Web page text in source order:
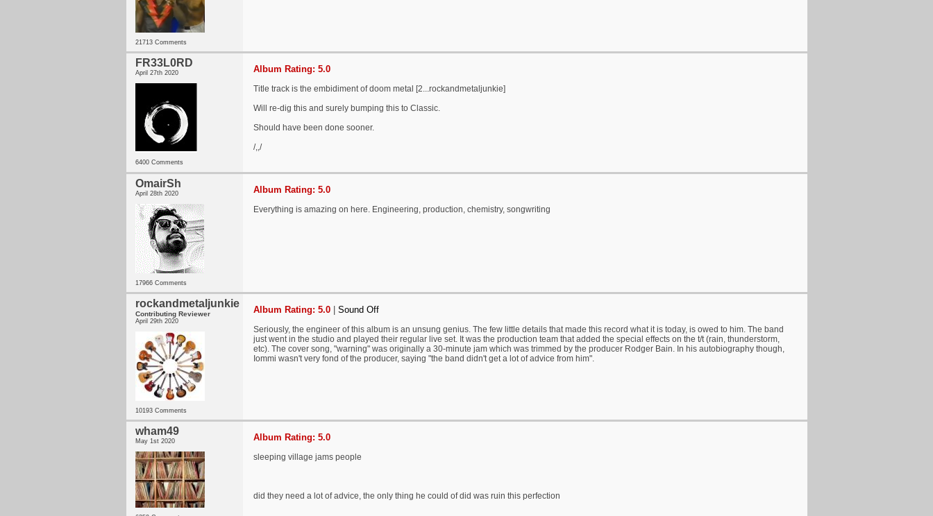
21713 Comments
FR33L0RD
April 27th 2020
6400 Comments
Album Rating: 5.0
Title track is the embidiment of doom metal [2...rockandmetaljunkie]
Will re-dig this and surely bumping this to Classic.
Should have been done sooner.
/,,/
OmairSh
April 28th 2020
17966 Comments
Album Rating: 5.0
Everything is amazing on here. Engineering, production, chemistry, songwriting
rockandmetaljunkie
Contributing Reviewer
April 29th 2020
10193 Comments
Album Rating: 5.0 Sound Off
Seriously, the engineer of this album is an unsung genius. The few little details that made this record what it is today, is owed to him. The band
just went in the studio and played their regular live set. It was the production team that added the special effects on the t/t (rain, thunderstorm,
etc). The cover song, "warning" was originally a 30-minute jam which was trimmed by the producer Rodger Bain. In his autobiography though,
Iommi wasn't very fond of the producer, saying "the band didn't get a lot of advice from him".
wham49
May 1st 2020 Album Rating: 5.0
sleeping village jams people
did they need a lot of advice, the only thing he could of did was ruin this perfection